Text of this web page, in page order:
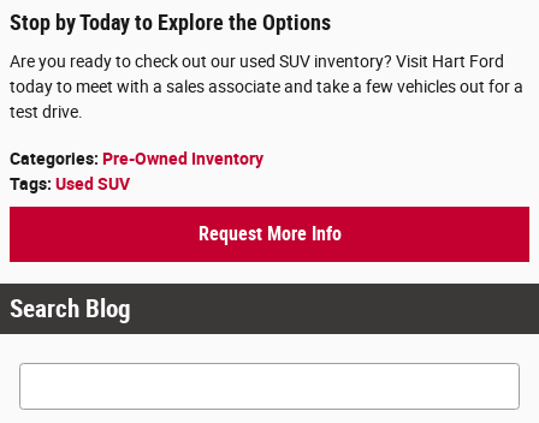
Stop by Today to Explore the Options
Are you ready to check out our used SUV inventory? Visit Hart Ford
today to meet with a sales associate and take a few vehicles out for a
test drive.
Categories: Pre-Owned Inventory
Tags: Used SUV
Request More Info
Search Blog
Search Blog